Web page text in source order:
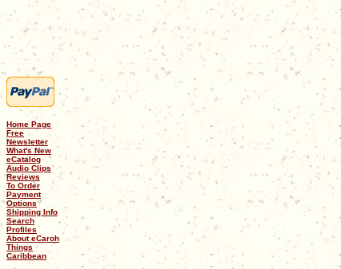
Home Page
Free
Newsletter
What's New
eCatalog
Audio Clips
Reviews
To Order
Payment
Options
Shipping Info
Search
Profiles
About eCaroh
Things
Caribbean